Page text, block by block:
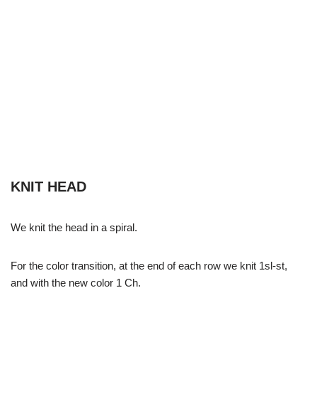
KNIT HEAD
We knit the head in a spiral.
For the color transition, at the end of each row we knit 1sl-st,
and with the new color 1 Ch.